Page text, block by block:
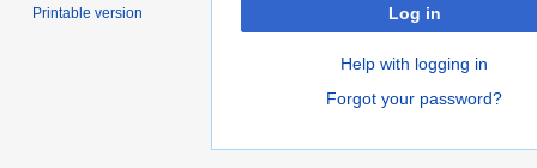
Log in
Help with logging in
Forgot your password?
Printable version